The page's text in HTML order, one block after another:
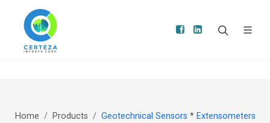
Home Products Geotechnical Sensors * Extensometers